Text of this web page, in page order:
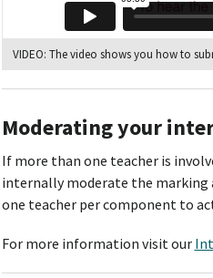
VIDEO: The video shows you how to
Moderating your
If more than one teacher is
internally moderate the marking
one teacher per component to
For more information visit our